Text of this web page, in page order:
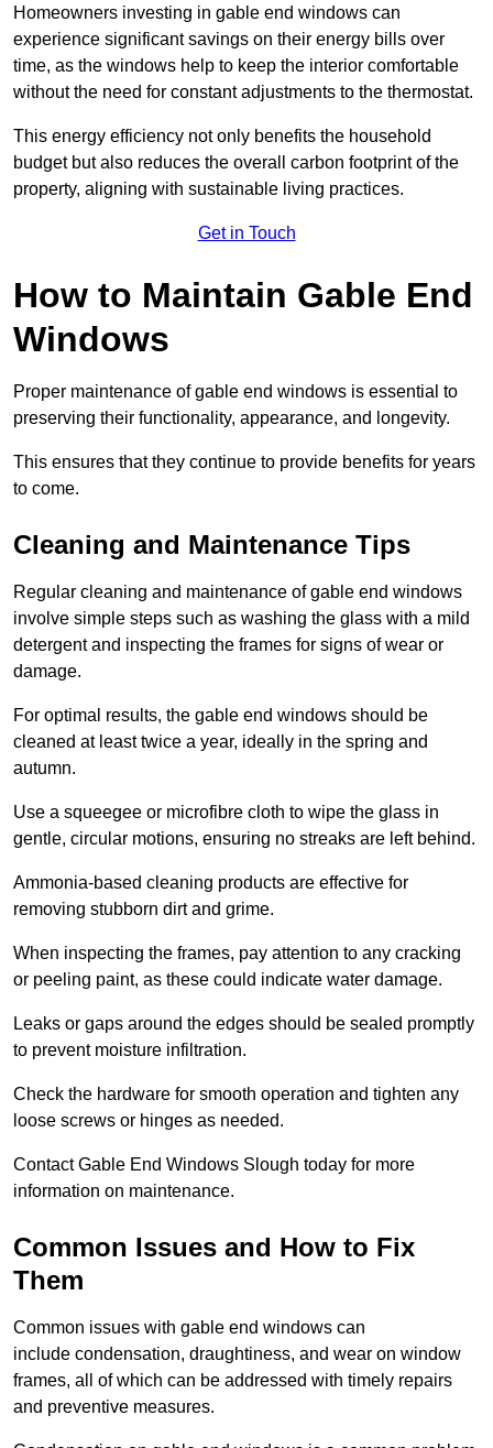
Homeowners investing in gable end windows can
experience significant savings on their energy bills over
time, as the windows help to keep the interior comfortable
without the need for constant adjustments to the thermostat.
This energy efficiency not only benefits the household
budget but also reduces the overall carbon footprint of the
property, aligning with sustainable living practices.
Get in Touch
How to Maintain Gable End
Windows
Proper maintenance of gable end windows is essential to
preserving their functionality, appearance, and longevity.
This ensures that they continue to provide benefits for years
to come.
Cleaning and Maintenance Tips
Regular cleaning and maintenance of gable end windows
involve simple steps such as washing the glass with a mild
detergent and inspecting the frames for signs of wear or
damage.
For optimal results, the gable end windows should be
cleaned at least twice a year, ideally in the spring and
autumn.
Use a squeegee or microfibre cloth to wipe the glass in
gentle, circular motions, ensuring no streaks are left behind.
Ammonia-based cleaning products are effective for
removing stubborn dirt and grime.
When inspecting the frames, pay attention to any cracking
or peeling paint, as these could indicate water damage.
Leaks or gaps around the edges should be sealed promptly
to prevent moisture infiltration.
Check the hardware for smooth operation and tighten any
loose screws or hinges as needed.
Contact Gable End Windows Slough today for more
information on maintenance.
Common Issues and How to Fix
Them
Common issues with gable end windows can
include condensation, draughtiness, and wear on window
frames, all of which can be addressed with timely repairs
and preventive measures.